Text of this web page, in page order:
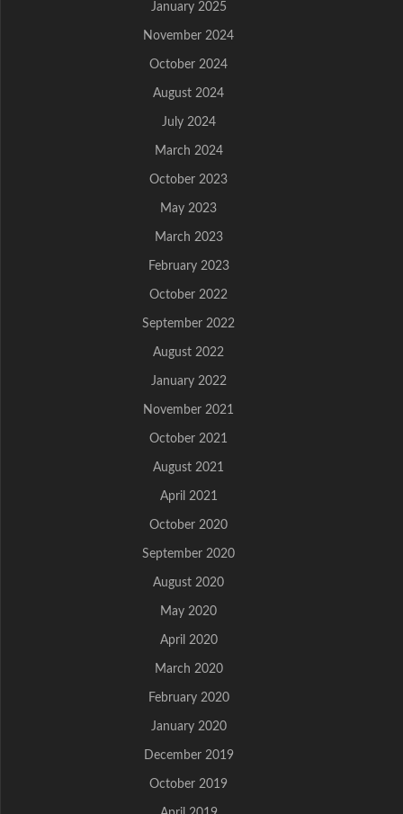
January 2025
November 2024
October 2024
August 2024
July 2024
March 2024
October 2023
May 2023
March 2023
February 2023
October 2022
September 2022
August 2022
January 2022
November 2021
October 2021
August 2021
April 2021
October 2020
September 2020
August 2020
May 2020
April 2020
March 2020
February 2020
January 2020
December 2019
October 2019